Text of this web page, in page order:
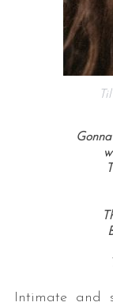
Intimate and